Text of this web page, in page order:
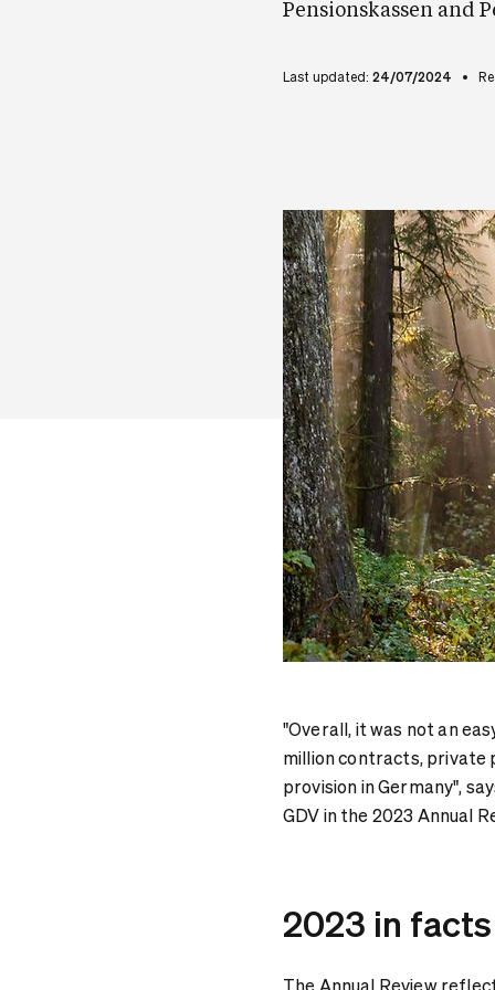
Pensionskassen and
Last updated: 24/07/2024
"Overall, it was not an
million contracts, private
provision in Germany",
GDV in the 2023 Annual
2023 in
The Annual Review